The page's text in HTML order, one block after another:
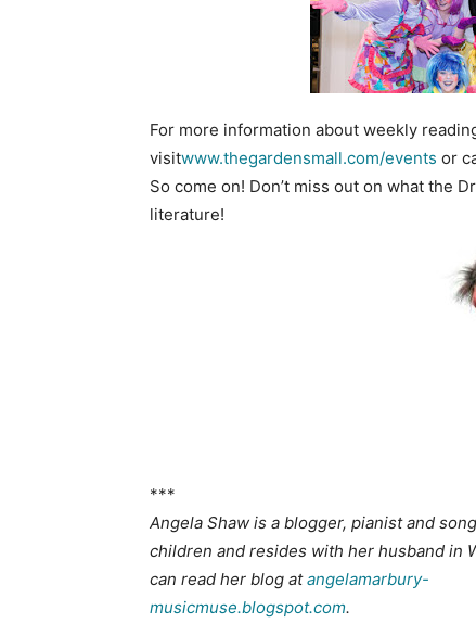
For more information about weekly
visitwww.thegardensmall.com/events or
So come on! Don’t miss out on what the
literature!
***
Angela Shaw is a blogger, pianist and
children and resides with her husband in
can read her blog atangelamarbury-
musicmuse.blogspot.com.